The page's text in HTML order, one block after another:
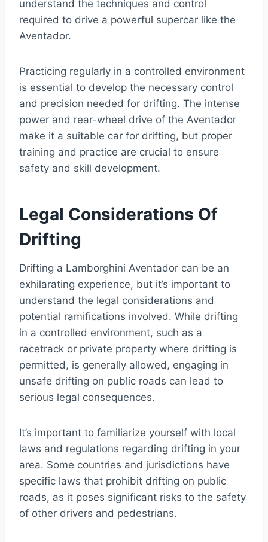
understand the techniques and control
required to drive a powerful supercar like the
Aventador.
Practicing regularly in a controlled environment
is essential to develop the necessary control
and precision needed for drifting. The intense
power and rear-wheel drive of the Aventador
make it a suitable car for drifting, but proper
training and practice are crucial to ensure
safety and skill development.
Legal Considerations Of
Drifting
Drifting a Lamborghini Aventador can be an
exhilarating experience, but it’s important to
understand the legal considerations and
potential ramifications involved. While drifting
in a controlled environment, such as a
racetrack or private property where drifting is
permitted, is generally allowed, engaging in
unsafe drifting on public roads can lead to
serious legal consequences.
It’s important to familiarize yourself with local
laws and regulations regarding drifting in your
area. Some countries and jurisdictions have
specific laws that prohibit drifting on public
roads, as it poses significant risks to the safety
of other drivers and pedestrians.